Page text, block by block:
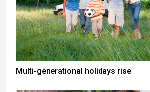
Multi-generational holidays rise